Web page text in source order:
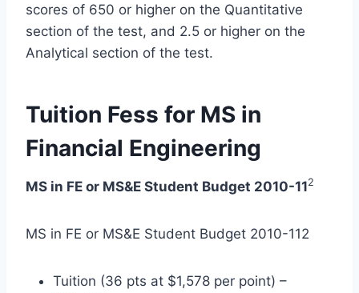
scores of 650 or higher on the Quantitative
section of the test, and 2.5 or higher on the
Analytical section of the test.
Tuition Fess for MS in
Financial Engineering
MS in FE or MS&E Student Budget 2010-112
MS in FE or MS&E Student Budget 2010-112
Tuition (36 pts at $1,578 per point) –